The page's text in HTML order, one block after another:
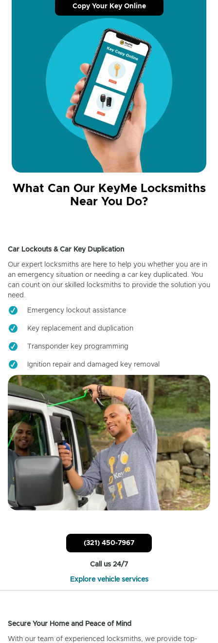
Copy Your Key Online
What Can Our KeyMe Locksmiths
Near You Do?
Car Lockouts & Car Key Duplication
Our expert locksmiths are here to help you whether you are in
an emergency situation or needing a car key duplicated. You
can count on our skilled locksmiths to provide the solution you
need.
Emergency lockout assistance
Key replacement and duplication
Transponder key programming
Ignition repair and damaged key removal
(321) 450-7967
Call us 24/7
Explore vehicle services
Secure Your Home and Peace of Mind
With our team of experienced locksmiths, we provide top-